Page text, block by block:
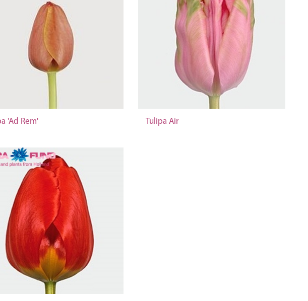
'Ad Rem' Tulipa Air